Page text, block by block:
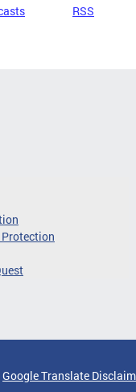
RSS
Google Translate